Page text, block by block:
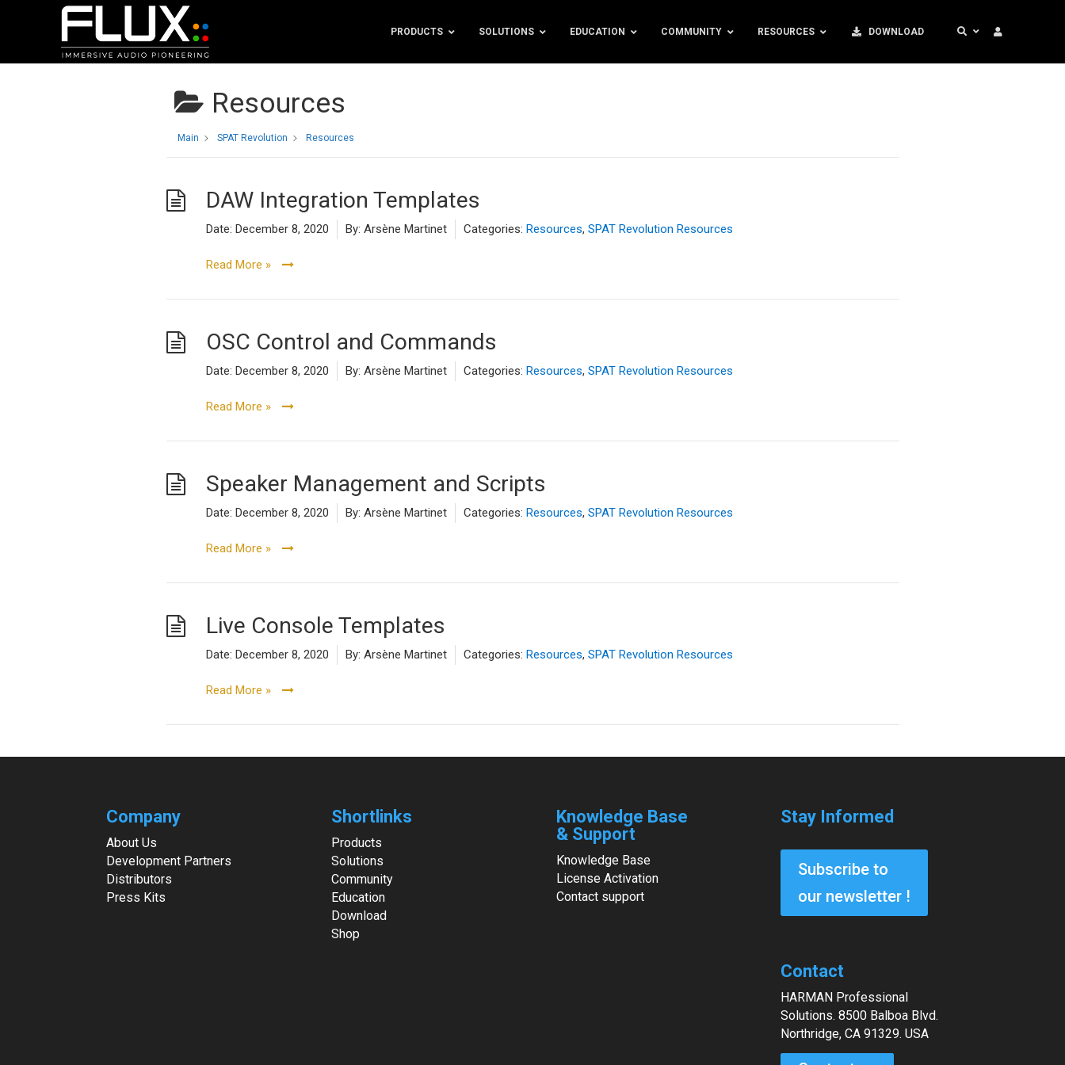
PRODUCTS SOLUTIONS EDUCATION COMMUNITY RESOURCES DOWNLOAD
Resources
Main SPAT Revolution Resources
DAW Integration Templates
Date: December 8, 2020 By: Arsène Martinet Categories: Resources, SPAT Revolution Resources
Read More »
OSC Control and Commands
Date: December 8, 2020 By: Arsène Martinet Categories: Resources, SPAT Revolution Resources
Read More »
Speaker Management and Scripts
Date: December 8, 2020 By: Arsène Martinet Categories: Resources, SPAT Revolution Resources
Read More »
Live Console Templates
Date: December 8, 2020 By: Arsène Martinet Categories: Resources, SPAT Revolution Resources
Read More »
Company
About Us
Development Partners
Distributors
Press Kits
Shortlinks
Products
Solutions
Community
Education
Download
Shop
Knowledge Base
& Support
Knowledge Base
License Activation
Contact support
Stay Informed
Subscribe to
our newsletter !
Contact
HARMAN Professional
Solutions. 8500 Balboa Blvd.
Northridge, CA 91329. USA